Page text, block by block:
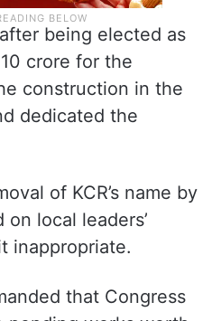
being elected as
crore for the
construction in the
dedicated the
of KCR’s name by
local leaders’
inappropriate.
that Congress